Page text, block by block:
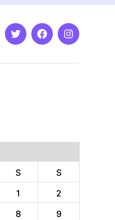
TwitterFacebookInstagram
S
S
1
2
8 9